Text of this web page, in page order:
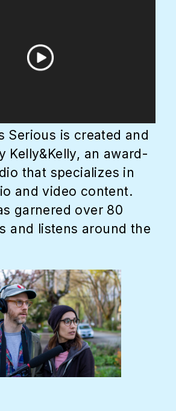
Serious is created and
Kelly&Kelly, an award-
that specializes in
and video content.
garnered over 80
and listens around the